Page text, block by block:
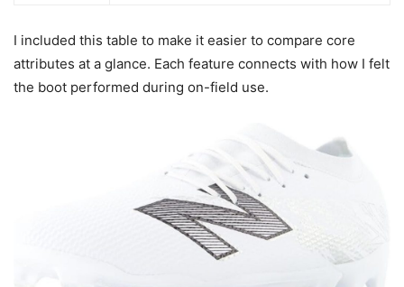
I included this table to make it easier to compare core
attributes at a glance. Each feature connects with how I felt
the boot performed during on-field use.